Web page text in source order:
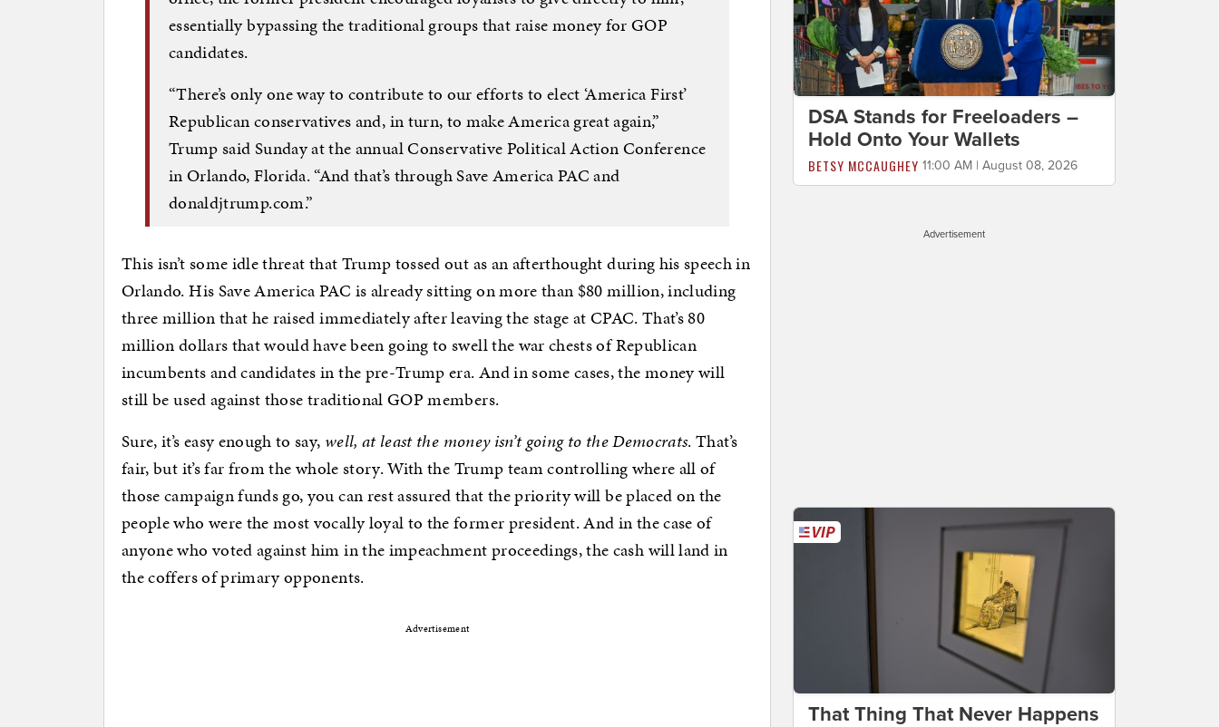
essentially bypassing the traditional groups that raise money for GOP
candidates.
“There’s only one way to contribute to our efforts to elect ‘America First’
Republican conservatives and, in turn, to make America great again,”
Trump said Sunday at the annual Conservative Political Action Conference
in Orlando, Florida. “And that’s through Save America PAC and
donaldjtrump.com.”
This isn’t some idle threat that Trump tossed out as an afterthought during his speech in
Orlando. His Save America PAC is already sitting on more than $80 million, including
three million that he raised immediately after leaving the stage at CPAC. That’s 80
million dollars that would have been going to swell the war chests of Republican
incumbents and candidates in the pre-Trump era. And in some cases, the money will
still be used against those traditional GOP members.
Sure, it’s easy enough to say, well, at least the money isn’t going to the Democrats. That’s
fair, but it’s far from the whole story. With the Trump team controlling where all of
those campaign funds go, you can rest assured that the priority will be placed on the
people who were the most vocally loyal to the former president. And in the case of
anyone who voted against him in the impeachment proceedings, the cash will land in
the coffers of primary opponents.
Advertisement
DSA Stands for Freeloaders –
Hold Onto Your Wallets
BETSY MCCAUGHEY 11:00 AM | August 08, 2026
Advertisement
That Thing That Never Happens